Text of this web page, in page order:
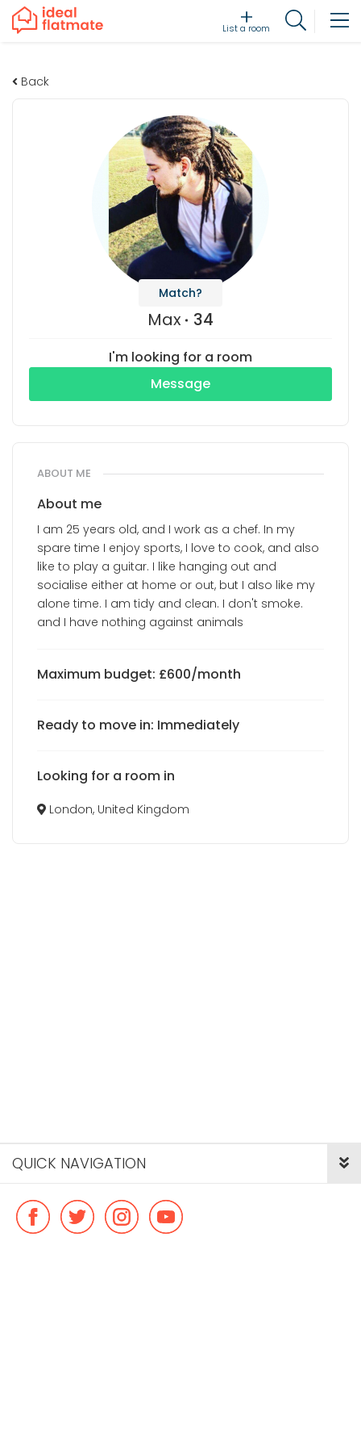
List a room
Back
Match?
Max 34
I'm looking for a room
Message
ABOUT ME
About me
I am 25 years old, and I work as a chef. In my
spare time I enjoy sports, I love to cook, and also
like to play a guitar. I like hanging out and
socialise either at home or out, but I also like my
alone time. I am tidy and clean. I don't smoke.
and I have nothing against animals
Maximum budget: £600/month
Ready to move in: Immediately
Looking for a room in
London, United Kingdom
QUICK NAVIGATION